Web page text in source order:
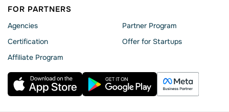
FOR PARTNERS
Agencies
Сertification
Affiliate Program
Partner Program
Offer for Startups